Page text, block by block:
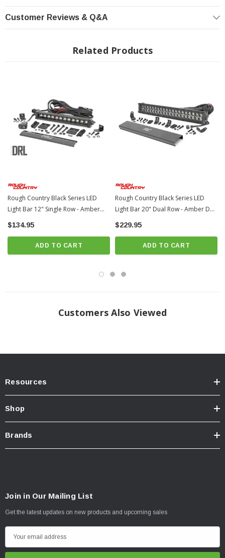
Rough Country’s 3-year Warranty.
Contains 10, amber daytime running LEDs
30 degree spot beam
Black panel design
IP67 Waterproof rating
Includes premium, flat-wound wiring harness with three-way switch
Includes snap-on cover
3 year warranty
IMPORTANT
Customer Reviews & Q&A
Related Products
Rough Country Black Series LED
Light Bar 12" Single Row - Amber
DRL | Universal
$134.95
ADD TO CART
Rough Country Black Series LED
Light Bar 20" Dual Row - Amber DRL
| Universal
$229.95
ADD TO CART
Customers Also Viewed
Resources
Shop
Brands
Join in Our Mailing List
Get the latest updates on new products and upcoming sales
m